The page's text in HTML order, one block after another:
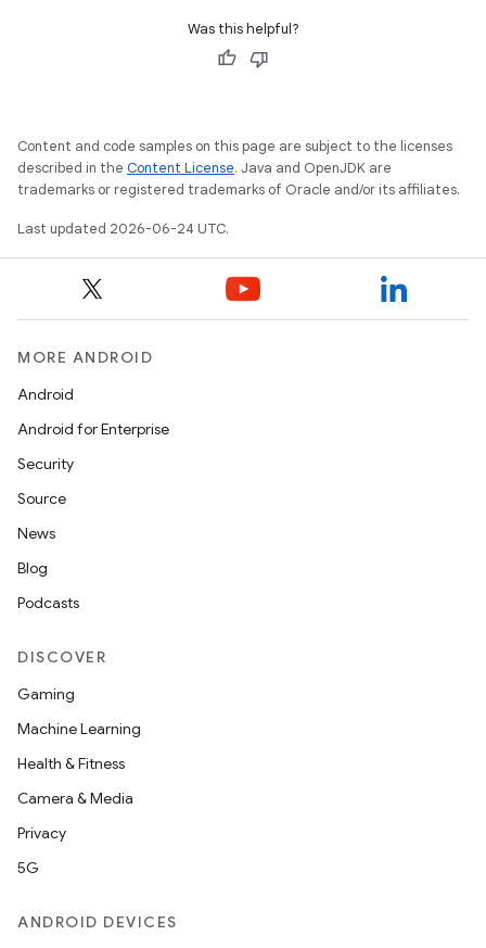
Was this helpful?
Content and code samples on this page are subject to the licenses
described in the Content License. Java and OpenJDK are
trademarks or registered trademarks of Oracle and/or its affiliates.
Last updated 2026-06-24 UTC.
MORE ANDROID
Android
Android for Enterprise
Security
Source
News
Blog
Podcasts
DISCOVER
Gaming
Machine Learning
Health & Fitness
Camera & Media
Privacy
5G
ANDROID DEVICES